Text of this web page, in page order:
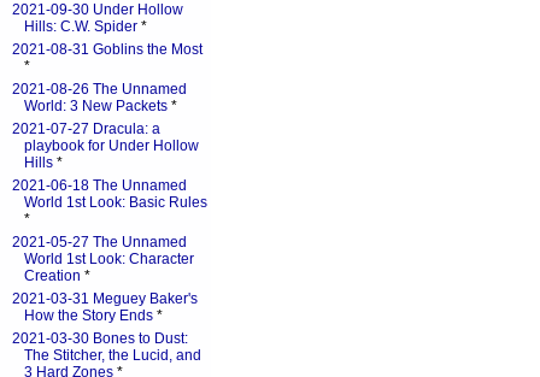
2021-09-30 Under Hollow
Hills: C.W. Spider *
2021-08-31 Goblins the Most
*
2021-08-26 The Unnamed
World: 3 New Packets *
2021-07-27 Dracula: a
playbook for Under Hollow
Hills *
2021-06-18 The Unnamed
World 1st Look: Basic Rules
*
2021-05-27 The Unnamed
World 1st Look: Character
Creation *
2021-03-31 Meguey Baker's
How the Story Ends *
2021-03-30 Bones to Dust:
The Stitcher, the Lucid, and
3 Hard Zones *